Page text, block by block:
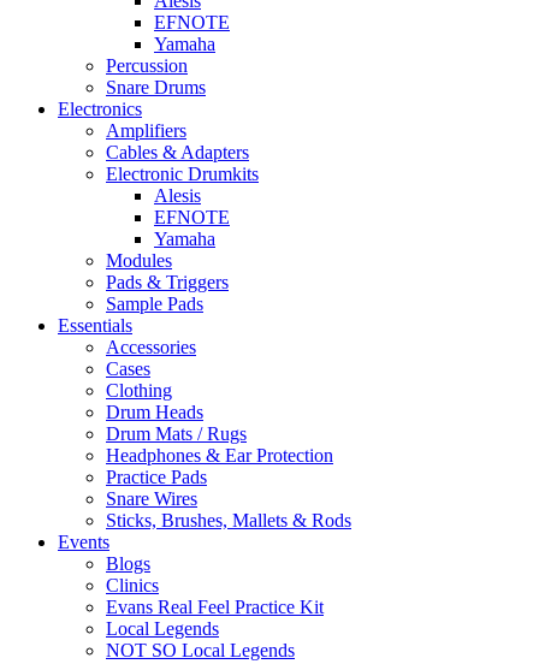
EFNOTE
Yamaha
Percussion
Snare Drums
Electronics
Amplifiers
Cables & Adapters
Electronic Drumkits
Alesis
EFNOTE
Yamaha
Modules
Pads & Triggers
Sample Pads
Essentials
Accessories
Cases
Clothing
Drum Heads
Drum Mats / Rugs
Headphones & Ear Protection
Practice Pads
Snare Wires
Sticks, Brushes, Mallets & Rods
Events
Blogs
Clinics
Evans Real Feel Practice Kit
Local Legends
NOT SO Local Legends